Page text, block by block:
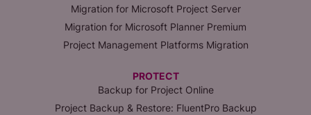
Migration for Microsoft Project Server
Migration for Microsoft Planner Premium
Project Management Platforms Migration
PROTECT
Backup for Project Online
Project Backup & Restore: FluentPro Backup